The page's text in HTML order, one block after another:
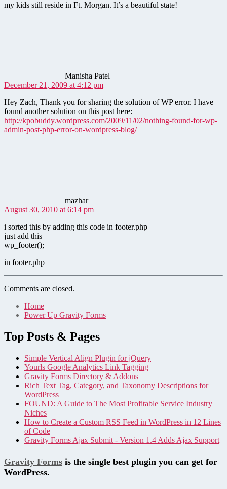
my kids still reside in Ft. Morgan. It’s a beautiful state!
Manisha Patel
December 21, 2009 at 4:12 pm
Hey Zach, Thank you for sharing the solution of WP error. I have
found another solution on this post here:
http://kpobuddy.wordpress.com/2009/11/02/nothing-found-for-wp-
admin-post-php-error-on-wordpress-blog/
mazhar
August 30, 2010 at 6:14 pm
i sorted this by adding this code in footer.php
just add this
wp_footer();
in footer.php
Comments are closed.
Home
Power Up Gravity Forms
Top Posts & Pages
Simple Vertical Align Plugin for jQuery
Yourls Google Analytics Link Tagging
Gravity Forms Directory & Addons
Rich Text Tag, Category, and Taxonomy Descriptions for
WordPress
FOUND: A Guide to The Most Profitable Service Industry
Niches
How to Create a Custom RSS Feed in WordPress in 12 Lines
of Code
Gravity Forms Ajax Submit - Version 1.4 Adds Ajax Support
Gravity Forms is the single best plugin you can get for
WordPress.